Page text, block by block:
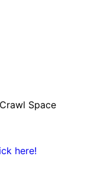
Space
here!